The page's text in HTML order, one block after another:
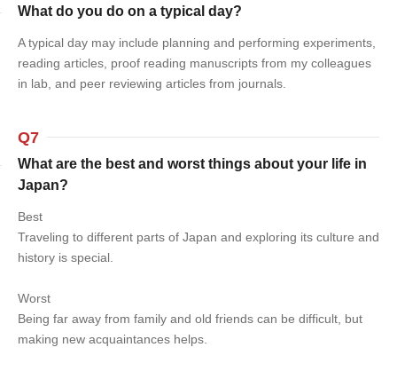
What do you do on a typical day?
A typical day may include planning and performing experiments,
reading articles, proof reading manuscripts from my colleagues
in lab, and peer reviewing articles from journals.
Q7
What are the best and worst things about your life in
Japan?
Best
Traveling to different parts of Japan and exploring its culture and
history is special.
Worst
Being far away from family and old friends can be difficult, but
making new acquaintances helps.